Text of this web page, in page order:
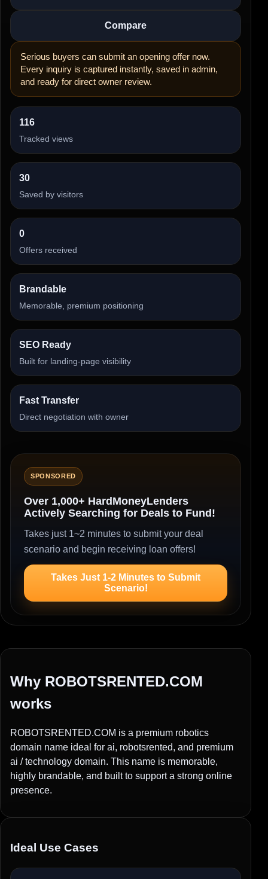
Compare
Serious buyers can submit an opening offer now.
Every inquiry is captured instantly, saved in admin,
and ready for direct owner review.
116
Tracked views
30
Saved by visitors
0
Offers received
Brandable
Memorable, premium positioning
SEO Ready
Built for landing-page visibility
Fast Transfer
Direct negotiation with owner
SPONSORED
Over 1,000+ HardMoneyLenders
Actively Searching for Deals to Fund!
Takes just 1~2 minutes to submit your deal
scenario and begin receiving loan offers!
Takes Just 1-2 Minutes to Submit
Scenario!
Why ROBOTSRENTED.COM
works
ROBOTSRENTED.COM is a premium robotics
domain name ideal for ai, robotsrented, and premium
ai / technology domain. This name is memorable,
highly brandable, and built to support a strong online
presence.
Ideal Use Cases